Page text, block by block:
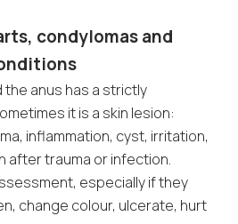
condylomas and
anus has a strictly
it is a skin lesion:
inflammation, cyst, irritation,
after trauma or infection.
especially if they
change colour, ulcerate, hurt